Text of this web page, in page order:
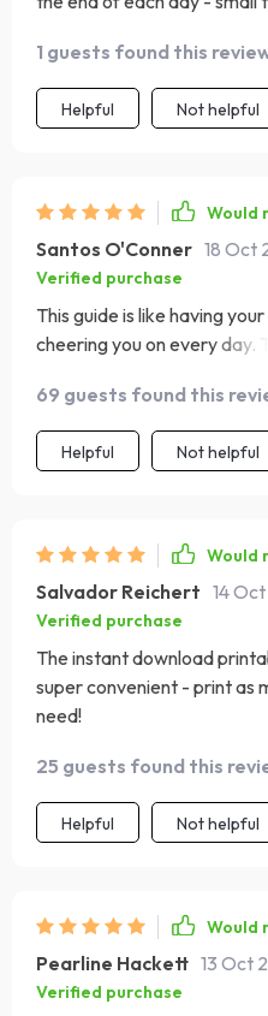
1 guests found this
Helpful Not helpful
Would
Santos O'Conner 18 Oct
Verified purchase
This guide is like having
cheering you on every day.
steps have made positivity
now part of my daily life!
69 guests found this
Helpful Not helpful
Would
Salvador Reichert 14
Verified purchase
The instant download
super convenient - print as
need!
25 guests found this
Helpful Not helpful
Would
Pearline Hackett 13 Oct
Verified purchase